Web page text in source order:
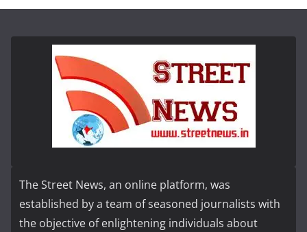
The Street News, an online platform, was
established by a team of seasoned journalists with
the objective of enlightening individuals about